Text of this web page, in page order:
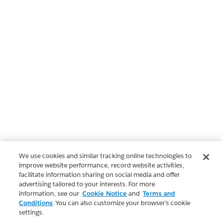
We use cookies and similar tracking online technologies to
improve website performance, record website activities,
facilitate information sharing on social media and offer
advertising tailored to your interests. For more
information, see our Cookie Notice and Terms and
Conditions. You can also customize your browser’s cookie
settings.